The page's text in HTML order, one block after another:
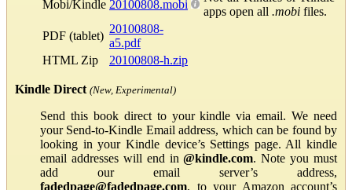
Mobi/Kindle 20100808.mobi
apps open all .mobi files.
PDF (tablet)
20100808-
a5.pdf
HTML Zip
20100808-h.zip
Kindle Direct (New, Experimental)
Send this book direct to your kindle via email. We need
your Send-to-Kindle Email address, which can be found by
looking in your Kindle device’s Settings page. All kindle
email addresses will end in@kindle.com. Note you must
add our email server’s address,
fadedpage@fadedpage.com, to your Amazon account’s